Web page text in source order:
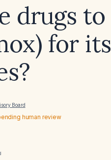
drugs to
for its
Board
human review